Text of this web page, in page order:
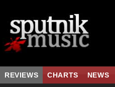
REVIEWS CHARTS NEWS